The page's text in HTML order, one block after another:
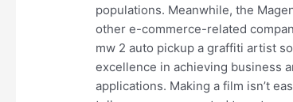
populations. Meanwhile, the
other e-commerce-related
mw 2 auto pickup a graffiti artist
excellence in achieving business
applications. Making a film isn’t